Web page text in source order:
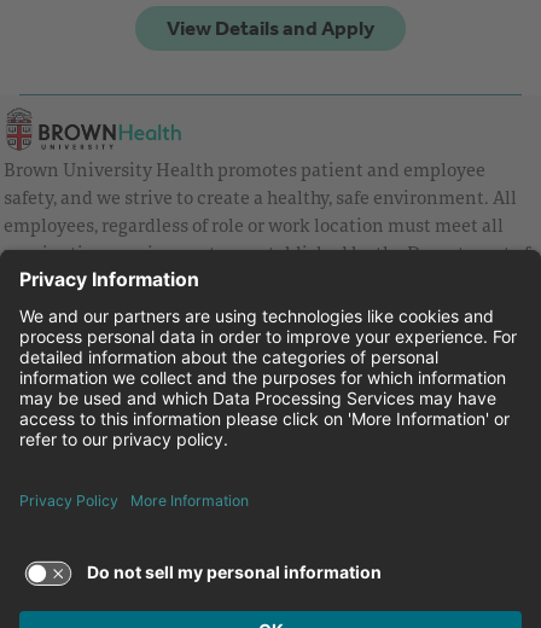
Brown University Health promotes patient and employee
safety, and we strive to create a healthy, safe environment. All
employees, regardless of role or work location must meet all
vaccination requirements as established by the Department of
Health and are strongly encouraged to be up to date with Covid
vaccines.
Equal Employment Opportunity
Brown University Health Pay Transparency Statement
Family and Medical Leave
Brown University Health Equal Opportunity Statement
© 2026 Brown University Health
Careers at Brown University Health
News & Events
FacebookInstagram
LinkedinYoutubeTwitter